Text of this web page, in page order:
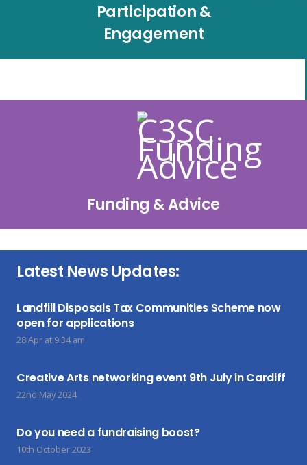
Participation &
Engagement
Funding & Advice
Latest News Updates:
Landfill Disposals Tax Communities Scheme now
open for applications
28 Apr at 9:34 am
Creative Arts networking event 9th July in Cardiff
22nd May 2024
Do you need a fundraising boost?
10th October 2023